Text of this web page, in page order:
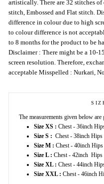
artistically. There are 32 stitches
stitch, Embossed and Flat stitch.
difference in colour due to high
to colour difference is not
to 8 months for the product to be
Disclaimer : There might be a 10-
screen resolution. Therefore,
acceptable Misspelled : Nurkari,
The measurements given below are
Size XS : Chest - 36inch
Size S : Chest - 38inch
Size M : Chest - 40inch
Size L : Chest - 42inch Hips
Size XL : Chest - 44inch
Size XXL : Chest - 46inch